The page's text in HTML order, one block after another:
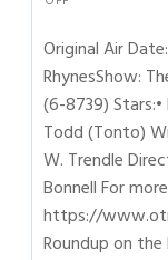
Original Air
RhynesShow:
(6-8739) Stars:•
Todd (Tonto)
W. Trendle
Bonnell For
https://
Roundup on